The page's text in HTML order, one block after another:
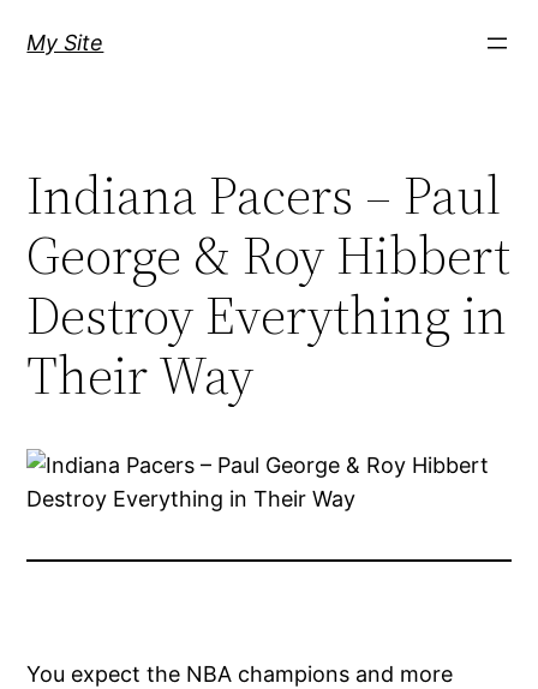
My Site
Indiana Pacers – Paul
George & Roy Hibbert
Destroy Everything in
Their Way
You expect the NBA champions and more